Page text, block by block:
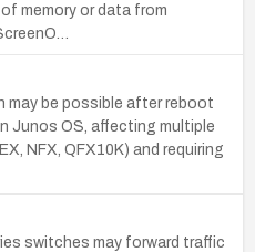
memory or data from
be possible after reboot
Junos OS, affecting multiple
NFX, QFX10K) and requiring
switches may forward traffic